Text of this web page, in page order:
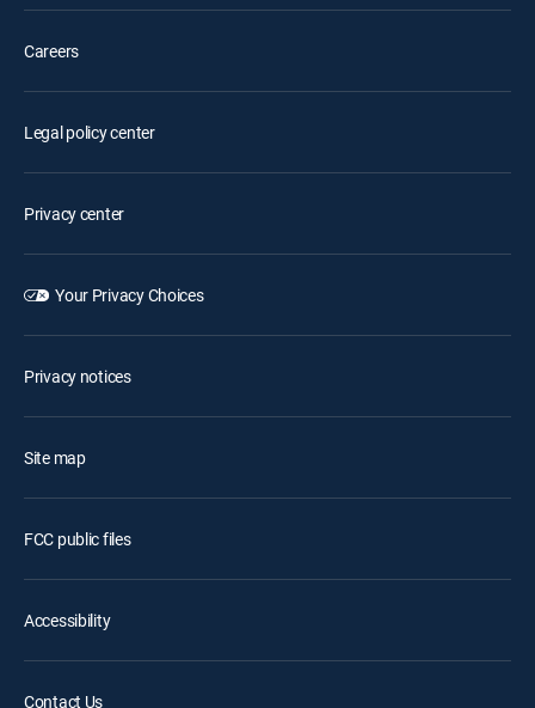
Careers
Legal policy center
Privacy center
Your Privacy Choices
Privacy notices
Site map
FCC public files
Accessibility
Contact Us